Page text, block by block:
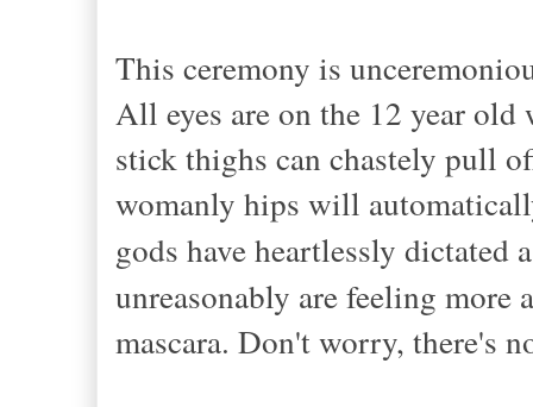
This ceremony is
All eyes are on the 12 year
stick thighs can chastely pull
womanly hips will
gods have heartlessly dictated
unreasonably are feeling more
mascara. Don't worry, there's